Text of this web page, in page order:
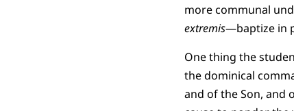
more communal
extremis—baptize in
One thing the
the dominical
and of the Son, and